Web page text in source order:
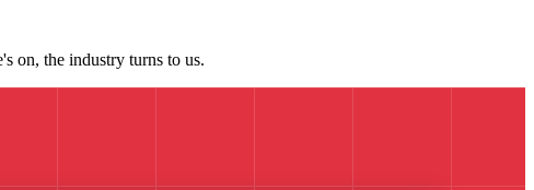
on, the industry turns to us.